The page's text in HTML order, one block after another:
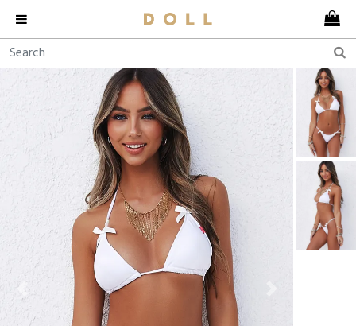
Previous